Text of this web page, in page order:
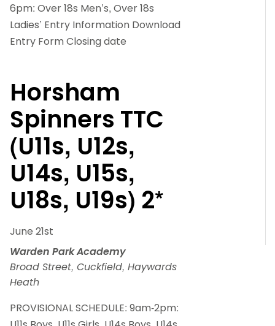
6pm: Over 18s Men’s, Over 18s
Ladies’ Entry Information Download
Entry Form Closing date
Horsham
Spinners TTC
(U11s, U12s,
U14s, U15s,
U18s, U19s) 2*
June 21st
Warden Park Academy
Broad Street, Cuckfield, Haywards
Heath
PROVISIONAL SCHEDULE: 9am-2pm: